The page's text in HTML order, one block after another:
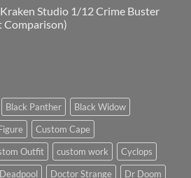
Studio 1/12 Crime Buster
Comparison)
Black Panther
Black Widow
Custom Cape
Outfit custom work
Cyclops
Deadpool Doctor Strange Dr Doom